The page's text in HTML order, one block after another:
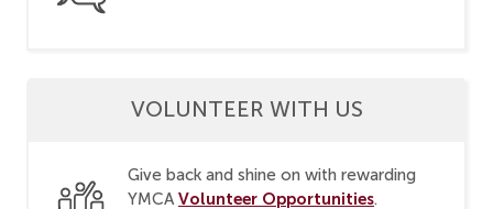
VOLUNTEER WITH US
Give back and shine on with rewarding
YMCA Volunteer Opportunities.